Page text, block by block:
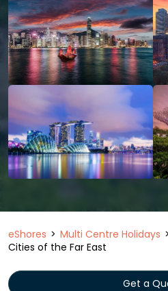
eShores Multi Centre Holidays
Cities of the Far East
Get a